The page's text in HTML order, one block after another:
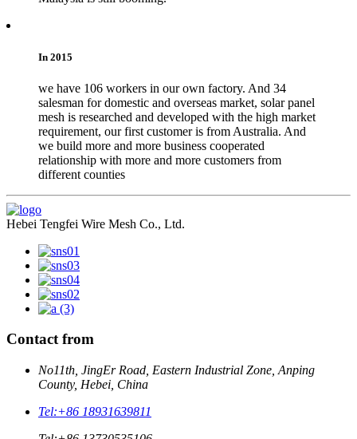
In 2015
we have 106 workers in our own factory. And 34
salesman for domestic and overseas market, solar panel
mesh is researched and developed with the high market
requirement, our first customer is from Australia. And
we build more and more business cooperated
relationship with more and more customers from
different counties
Hebei Tengfei Wire Mesh Co., Ltd.
Contact from
No11th, JingEr Road, Eastern Industrial Zone, Anping
County, Hebei, China
Tel:+86 18931639811